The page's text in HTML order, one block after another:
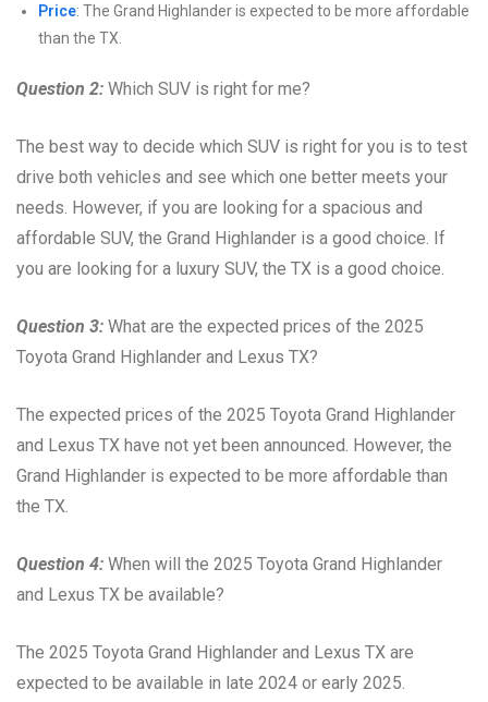
Price: The Grand Highlander is expected to be more affordable
than the TX.
Question 2: Which SUV is right for me?
The best way to decide which SUV is right for you is to test
drive both vehicles and see which one better meets your
needs. However, if you are looking for a spacious and
affordable SUV, the Grand Highlander is a good choice. If
you are looking for a luxury SUV, the TX is a good choice.
Question 3: What are the expected prices of the 2025
Toyota Grand Highlander and Lexus TX?
The expected prices of the 2025 Toyota Grand Highlander
and Lexus TX have not yet been announced. However, the
Grand Highlander is expected to be more affordable than
the TX.
Question 4: When will the 2025 Toyota Grand Highlander
and Lexus TX be available?
The 2025 Toyota Grand Highlander and Lexus TX are
expected to be available in late 2024 or early 2025.